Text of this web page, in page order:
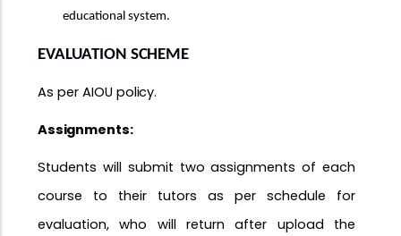
educational system.
EVALUATION SCHEME
As per AIOU policy.
Assignments:
Students will submit two assignments of each
course to their tutors as per schedule for
evaluation, who will return after upload the